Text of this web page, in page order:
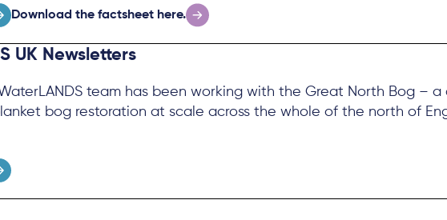
Download the factsheet here.
UK Newsletters
team has been working with the Great North Bog –
bog restoration at scale across the whole of the north of